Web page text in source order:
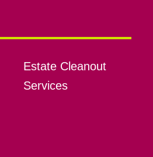
Estate Cleanout
Services